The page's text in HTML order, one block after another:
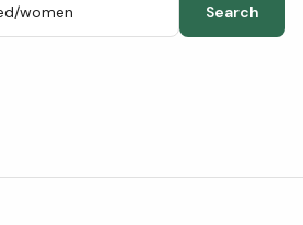
Search